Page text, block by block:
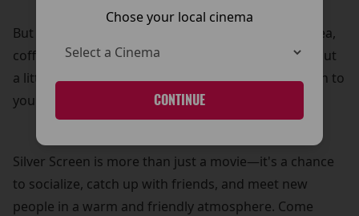
Chose your local cinema
CONTINUE
But that’s not all! Your £5 ticket also includes free tea,
coffee, and biscuits—because what’s a movie without
a little treat? It’s our way of adding a personal touch to
your cinema experience.
Silver Screen is more than just a movie—it's a chance
to socialize, catch up with friends, and meet new
people in a warm and friendly atmosphere. Come